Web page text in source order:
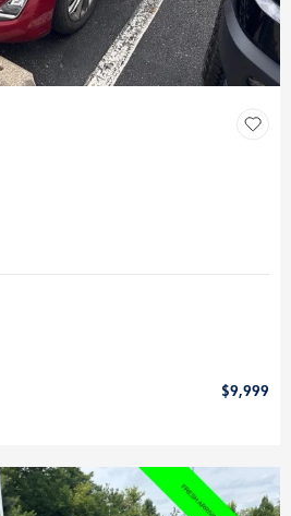
$9,999